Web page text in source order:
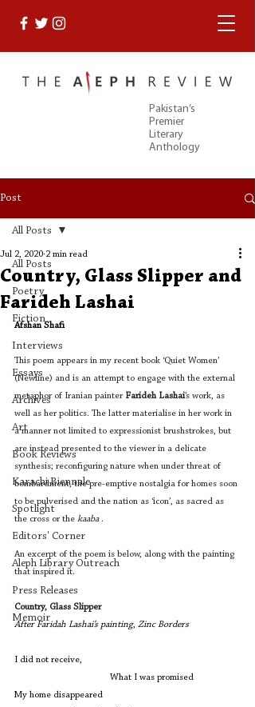
Pakistan’s
Premier
Literary
Anthology
Post
All Posts
Poetry
Fiction
Interviews
Essays
Archives
Art
Book Reviews
Karachi Biennale
Spotlight
Editors' Corner
Aleph Library Outreach
Press Releases
Memoir
All Posts
Country, Glass Slipper and
Farideh Lashai
Jul 2, 2020 2 min read
Afshan Shafi
This poem appears in my recent book ‘Quiet Women’
(Newline) and is an attempt to engage with the external
metaphor of Iranian painter Farideh Lashai’s work, as
well as her politics. The latter materialise in her work in
a manner not limited to expressionist brushstrokes, but
are instead presented to the viewer in a delicate
synthesis; reconfiguring nature when under threat of
bombardment, the pre-emptive nostalgia for homes soon
to be pulverised and the nation as ‘icon’, as sacred as
the cross or the kaaba .
An excerpt of the poem is below, along with the painting
that inspired it.
Country, Glass Slipper
After Faridah Lashai’s painting, Zinc Borders
I did not receive,
			What I was promised
My home disappeared